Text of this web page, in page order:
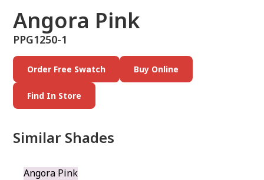
Angora Pink
PPG1250-1
Order Free Swatch Buy Online
Find In Store
Similar Shades
Angora Pink